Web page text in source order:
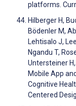
platforms.
Hilberger H,
Bödenler M,
Lehtisalo J,
Ngandu T,
Untersteiner
Mobile App
Cognitive
Centered